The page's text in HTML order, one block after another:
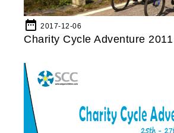
date_range 2017-12-06
Charity Cycle Adventure 2011